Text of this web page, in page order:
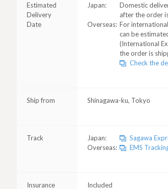
Estimated
Delivery
Date
Japan:
Domestic
after the order
Overseas: For
can be
(International
the order is
Check the
Ship from Shinagawa-ku, Tokyo
Track Japan:
Sagawa
Overseas:
EMS
Insurance Included